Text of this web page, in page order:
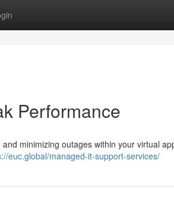
Performance
minimizing outages within your virtual
euc.global/managed-it-support-services/